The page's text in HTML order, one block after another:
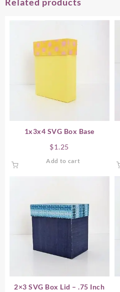
1x3x4 SVG Box Base
$1.25
Add to cart
2×3 SVG Box Lid – .75 Inch